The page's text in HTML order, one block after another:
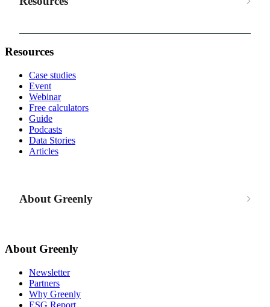
Resources
Case studies
Event
Webinar
Free calculators
Guide
Podcasts
Data Stories
Articles
About Greenly
About Greenly
Newsletter
Partners
Why Greenly
ESG Report